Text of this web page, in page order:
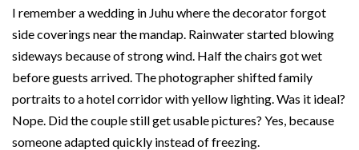
I remember a wedding in Juhu where the decorator forgot
side coverings near the mandap. Rainwater started blowing
sideways because of strong wind. Half the chairs got wet
before guests arrived. The photographer shifted family
portraits to a hotel corridor with yellow lighting. Was it ideal?
Nope. Did the couple still get usable pictures? Yes, because
someone adapted quickly instead of freezing.